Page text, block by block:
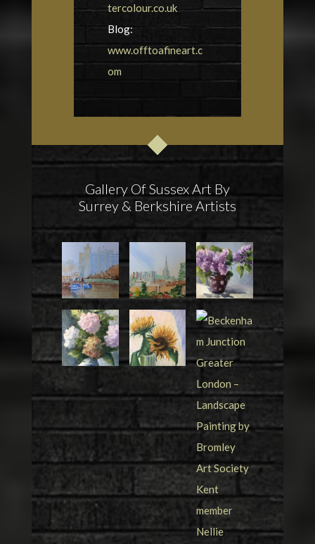
tercolour.co.uk
Blog:
www.offtoafineart.c
om
Gallery Of Sussex Art By
Surrey & Berkshire Artists